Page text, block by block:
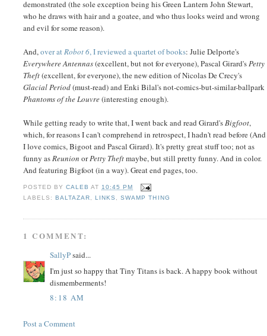
demonstrated (the sole exception being his Green Lantern John Stewart,
who he draws with hair and a goatee, and who thus looks weird and wrong
and evil for some reason).
And,over atRobot 6, I reviewed a quartet of books: Julie Delporte's
Everywhere Antennas(excellent, but not for everyone), Pascal Girard'sPetty
Theft(excellent, for everyone), the new edition of Nicolas De Crecy's
Glacial Period(must-read) and Enki Bilal's not-comics-but-similar-ballpark
Phantoms of the Louvre(interesting enough).
While getting ready to write that, I went back and read Girard'sBigfoot,
which, for reasons I can't comprehend in retrospect, I hadn't read before (And
I love comics, Bigoot and Pascal Girard). It's pretty great stuff too; not as
funny asReunion orPetty Theftmaybe, but still pretty funny. And in color.
And featuring Bigfoot (in a way). Great end pages, too.
POSTED BYCALEB AT10:45 PM
LABELS: BALTAZAR, LINKS ,SWAMP THING
1 COMMENT:
SallyPsaid...
I'm just so happy that Tiny Titans is back. A happy book without
dismemberments!
8:18 AM
Post a Comment